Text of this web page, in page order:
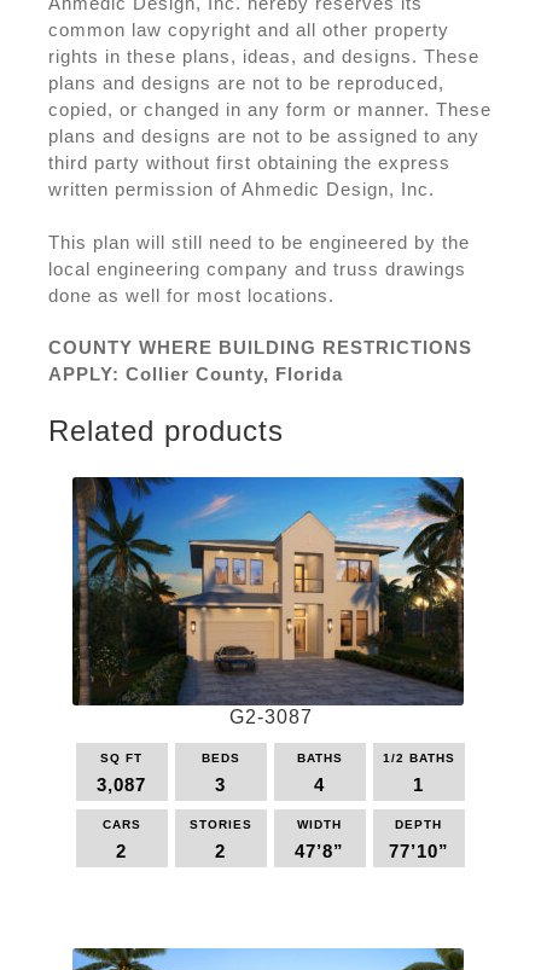
common law copyright and all other property
rights in these plans, ideas, and designs. These
plans and designs are not to be reproduced,
copied, or changed in any form or manner. These
plans and designs are not to be assigned to any
third party without first obtaining the express
written permission of Ahmedic Design, Inc.
This plan will still need to be engineered by the
local engineering company and truss drawings
done as well for most locations.
COUNTY WHERE BUILDING RESTRICTIONS
APPLY: Collier County, Florida
Related products
G2-3087
SQ FT
3,087
BEDS
3
BATHS
4
1/2 BATHS
1
CARS
2
STORIES
2
WIDTH
47’8”
DEPTH
77’10”